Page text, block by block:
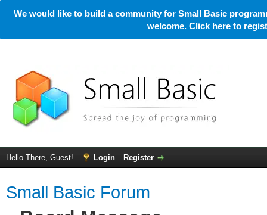
We would like to build a community for Small Basic
welcome. Click here to
Hello There, Guest! Login Register
Small Basic Forum